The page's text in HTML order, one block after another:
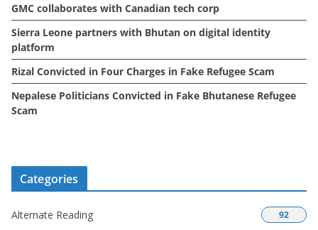
GMC collaborates with Canadian tech corp
Sierra Leone partners with Bhutan on digital identity
platform
Rizal Convicted in Four Charges in Fake Refugee Scam
Nepalese Politicians Convicted in Fake Bhutanese Refugee
Scam
Categories
Alternate Reading 92